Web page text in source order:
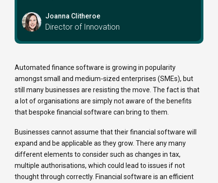
Joanna Clitheroe
Director of Innovation
Automated finance software is growing in popularity
amongst small and medium-sized enterprises (SMEs), but
still many businesses are resisting the move. The fact is that
a lot of organisations are simply not aware of the benefits
that bespoke financial software can bring to them.
Businesses cannot assume that their financial software will
expand and be applicable as they grow. There any many
different elements to consider such as changes in tax,
multiple authorisations, which could lead to issues if not
thought through correctly. Financial software is an efficient